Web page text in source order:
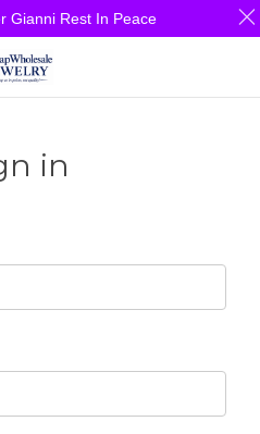
in
Gianni Rest In Peace